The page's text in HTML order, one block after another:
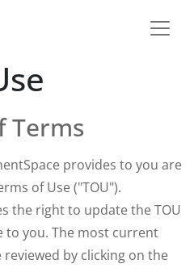
Terms
provides to you are
of Use ("TOU").
the right to update the TOU
you. The most current
by clicking on the